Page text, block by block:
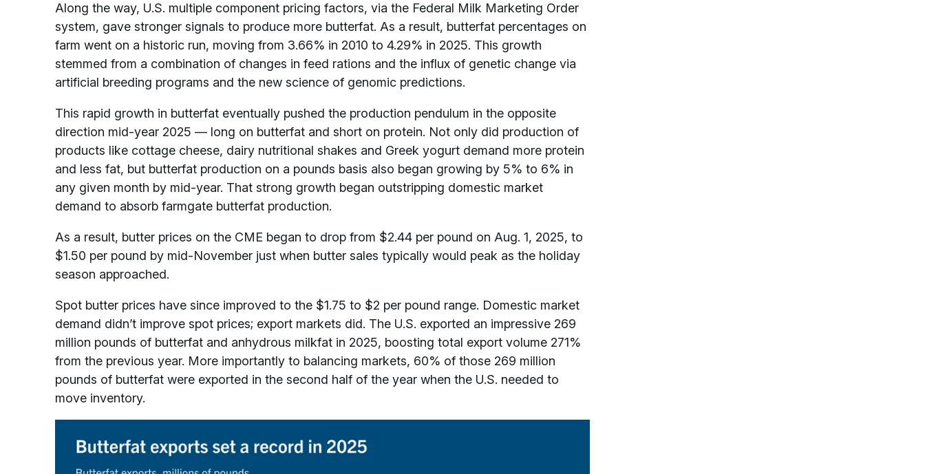
Along the way, U.S. multiple component pricing factors, via the Federal Milk Marketing Order
system, gave stronger signals to produce more butterfat. As a result, butterfat percentages on
farm went on a historic run, moving from 3.66% in 2010 to 4.29% in 2025. This growth
stemmed from a combination of changes in feed rations and the influx of genetic change via
artificial breeding programs and the new science of genomic predictions.
This rapid growth in butterfat eventually pushed the production pendulum in the opposite
direction mid-year 2025 — long on butterfat and short on protein. Not only did production of
products like cottage cheese, dairy nutritional shakes and Greek yogurt demand more protein
and less fat, but butterfat production on a pounds basis also began growing by 5% to 6% in
any given month by mid-year. That strong growth began outstripping domestic market
demand to absorb farmgate butterfat production.
As a result, butter prices on the CME began to drop from $2.44 per pound on Aug. 1, 2025, to
$1.50 per pound by mid-November just when butter sales typically would peak as the holiday
season approached.
Spot butter prices have since improved to the $1.75 to $2 per pound range. Domestic market
demand didn’t improve spot prices; export markets did. The U.S. exported an impressive 269
million pounds of butterfat and anhydrous milkfat in 2025, boosting total export volume 271%
from the previous year. More importantly to balancing markets, 60% of those 269 million
pounds of butterfat were exported in the second half of the year when the U.S. needed to
move inventory.